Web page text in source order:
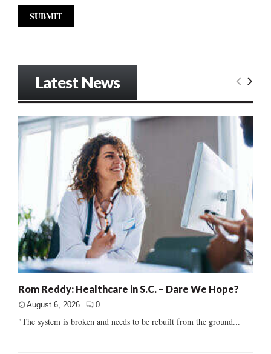
Latest News
Rom Reddy: Healthcare in S.C. – Dare We Hope?
August 6, 2026 0
"The system is broken and needs to be rebuilt from the ground...